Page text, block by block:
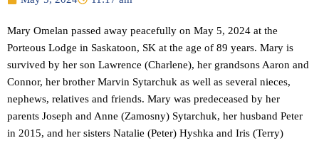
Mary Omelan passed away peacefully on May 5, 2024 at the
Porteous Lodge in Saskatoon, SK at the age of 89 years. Mary is
survived by her son Lawrence (Charlene), her grandsons Aaron and
Connor, her brother Marvin Sytarchuk as well as several nieces,
nephews, relatives and friends. Mary was predeceased by her
parents Joseph and Anne (Zamosny) Sytarchuk, her husband Peter
in 2015, and her sisters Natalie (Peter) Hyshka and Iris (Terry)